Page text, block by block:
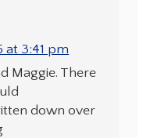
at 3:41 pm
Maggie. There
down over